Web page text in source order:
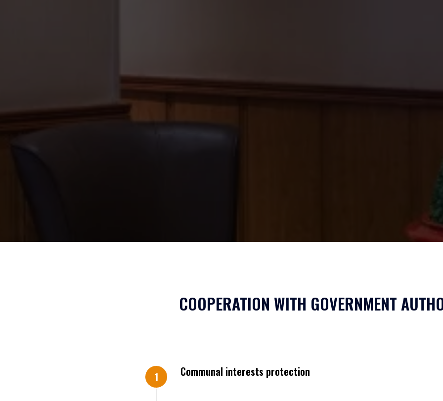
COOPERATION WITH GOVERNMENT
Communal interests protection